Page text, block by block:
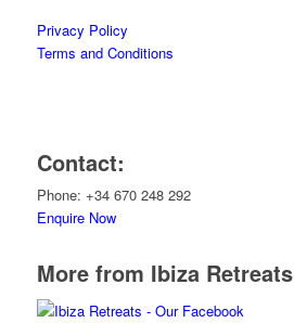
Privacy Policy
Terms and Conditions
Contact:
Phone: +34 670 248 292
Enquire Now
More from Ibiza Retreats